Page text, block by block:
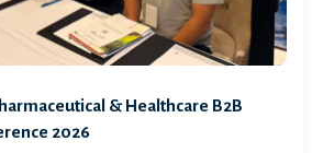
& Healthcare B2B
2026